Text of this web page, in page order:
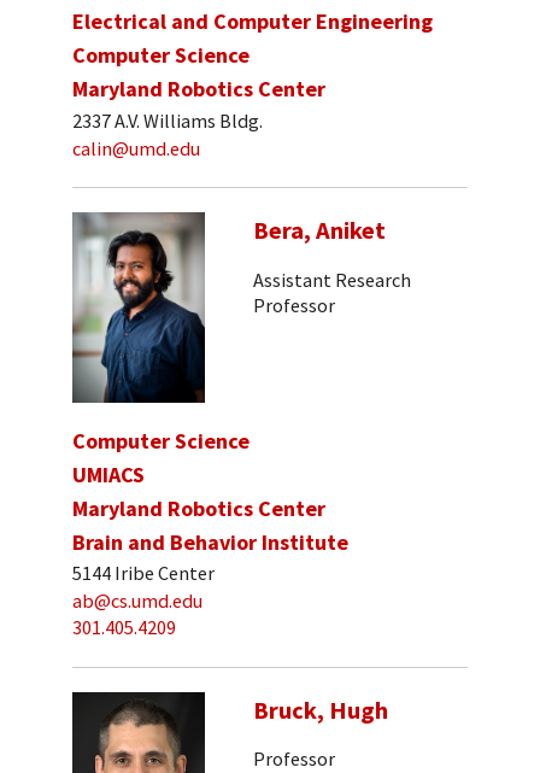
Electrical and Computer Engineering
Computer Science
Maryland Robotics Center
2337 A.V. Williams Bldg.
calin@umd.edu
Bera, Aniket
Assistant Research
Professor
Computer Science
UMIACS
Maryland Robotics Center
Brain and Behavior Institute
5144 Iribe Center
ab@cs.umd.edu
301.405.4209
Bruck, Hugh
Professor